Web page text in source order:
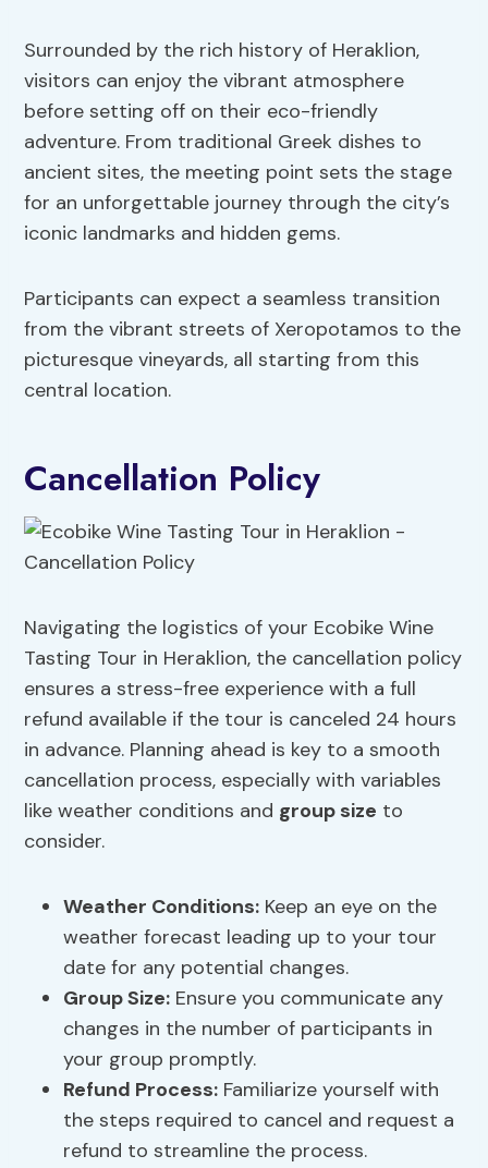
Surrounded by the rich history of Heraklion,
visitors can enjoy the vibrant atmosphere
before setting off on their eco-friendly
adventure. From traditional Greek dishes to
ancient sites, the meeting point sets the stage
for an unforgettable journey through the city’s
iconic landmarks and hidden gems.
Participants can expect a seamless transition
from the vibrant streets of Xeropotamos to the
picturesque vineyards, all starting from this
central location.
Cancellation Policy
Navigating the logistics of your Ecobike Wine
Tasting Tour in Heraklion, the cancellation policy
ensures a stress-free experience with a full
refund available if the tour is canceled 24 hours
in advance. Planning ahead is key to a smooth
cancellation process, especially with variables
like weather conditions and group size to
consider.
Weather Conditions: Keep an eye on the
weather forecast leading up to your tour
date for any potential changes.
Group Size: Ensure you communicate any
changes in the number of participants in
your group promptly.
Refund Process: Familiarize yourself with
the steps required to cancel and request a
refund to streamline the process.